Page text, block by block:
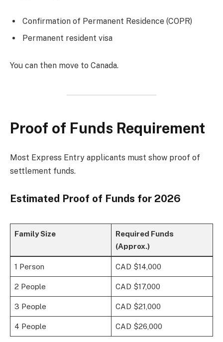
Confirmation of Permanent Residence (COPR)
Permanent resident visa
You can then move to Canada.
Proof of Funds Requirement
Most Express Entry applicants must show proof of
settlement funds.
Estimated Proof of Funds for 2026
Family Size
Required Funds
(Approx.)
1 Person CAD $14,000
2 People CAD $17,000
3 People CAD $21,000
4 People CAD $26,000